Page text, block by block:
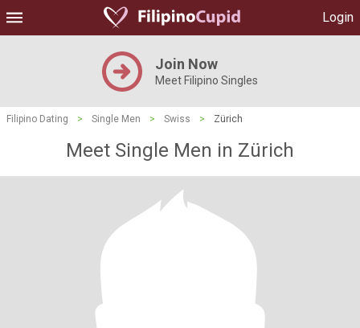
Login
Join Now
Meet Filipino Singles
Filipino Dating > Single Men > Swiss > Zürich
Meet Single Men in Zürich